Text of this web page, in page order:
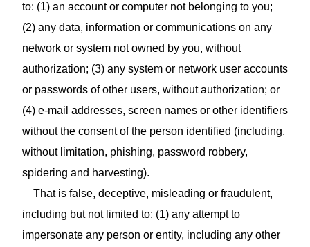
to: (1) an account or computer not belonging to you;
(2) any data, information or communications on any
network or system not owned by you, without
authorization; (3) any system or network user accounts
or passwords of other users, without authorization; or
(4) e‑mail addresses, screen names or other identifiers
without the consent of the person identified (including,
without limitation, phishing, password robbery,
spidering and harvesting).
That is false, deceptive, misleading or fraudulent,
including but not limited to: (1) any attempt to
impersonate any person or entity, including any other